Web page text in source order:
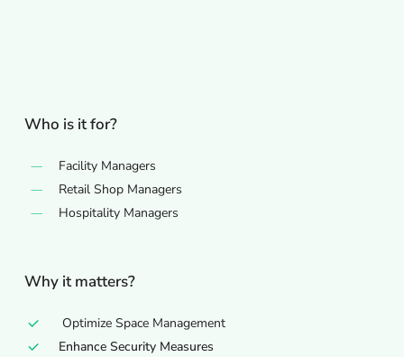
Who is it for?
Facility Managers
Retail Shop Managers
Hospitality Managers
Why it matters?
Optimize Space Management
Enhance Security Measures